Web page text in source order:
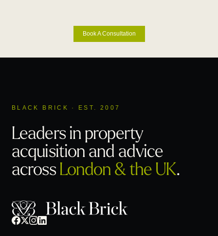
Book A Consultation
BLACK BRICK · EST. 2007
Leaders in property
acquisitionand advice
acrossLondon & the UK.